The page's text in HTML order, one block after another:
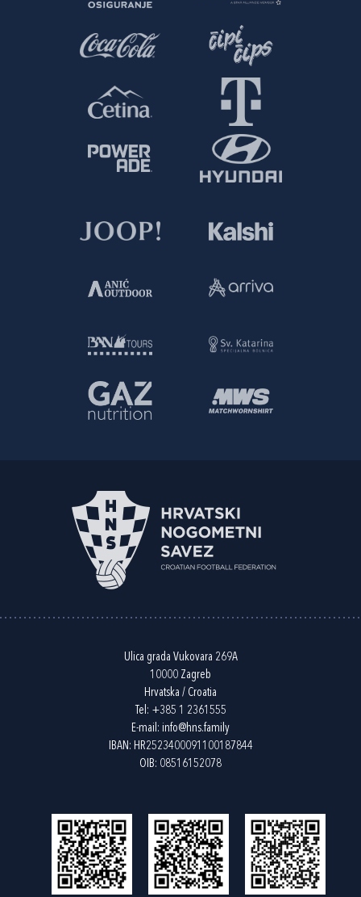
Ulica grada Vukovara 269A
10000 Zagreb
Hrvatska / Croatia
Tel: +385 1 2361555
E-mail: info@hns.family
IBAN: HR2523400091100187844
OIB: 08516152078